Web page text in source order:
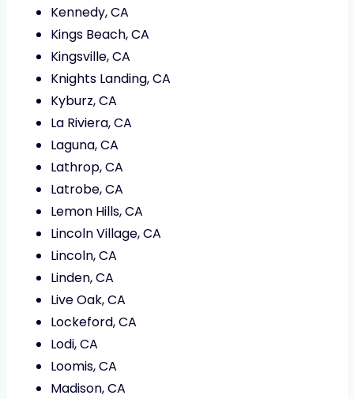
Kennedy, CA
Kings Beach, CA
Kingsville, CA
Knights Landing, CA
Kyburz, CA
La Riviera, CA
Laguna, CA
Lathrop, CA
Latrobe, CA
Lemon Hills, CA
Lincoln Village, CA
Lincoln, CA
Linden, CA
Live Oak, CA
Lockeford, CA
Lodi, CA
Loomis, CA
Madison, CA